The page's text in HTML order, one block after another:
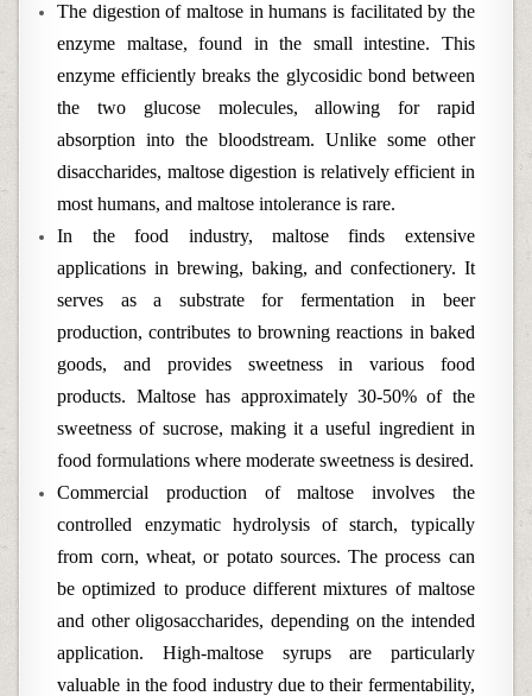
The digestion of maltose in humans is facilitated by the
enzyme maltase, found in the small intestine. This
enzyme efficiently breaks the glycosidic bond between
the two glucose molecules, allowing for rapid
absorption into the bloodstream. Unlike some other
disaccharides, maltose digestion is relatively efficient in
most humans, and maltose intolerance is rare.
In the food industry, maltose finds extensive
applications in brewing, baking, and confectionery. It
serves as a substrate for fermentation in beer
production, contributes to browning reactions in baked
goods, and provides sweetness in various food
products. Maltose has approximately 30-50% of the
sweetness of sucrose, making it a useful ingredient in
food formulations where moderate sweetness is desired.
Commercial production of maltose involves the
controlled enzymatic hydrolysis of starch, typically
from corn, wheat, or potato sources. The process can
be optimized to produce different mixtures of maltose
and other oligosaccharides, depending on the intended
application. High-maltose syrups are particularly
valuable in the food industry due to their fermentability,